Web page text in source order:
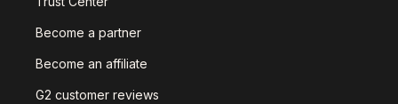
Become a partner
Become an affiliate
G2 customer reviews